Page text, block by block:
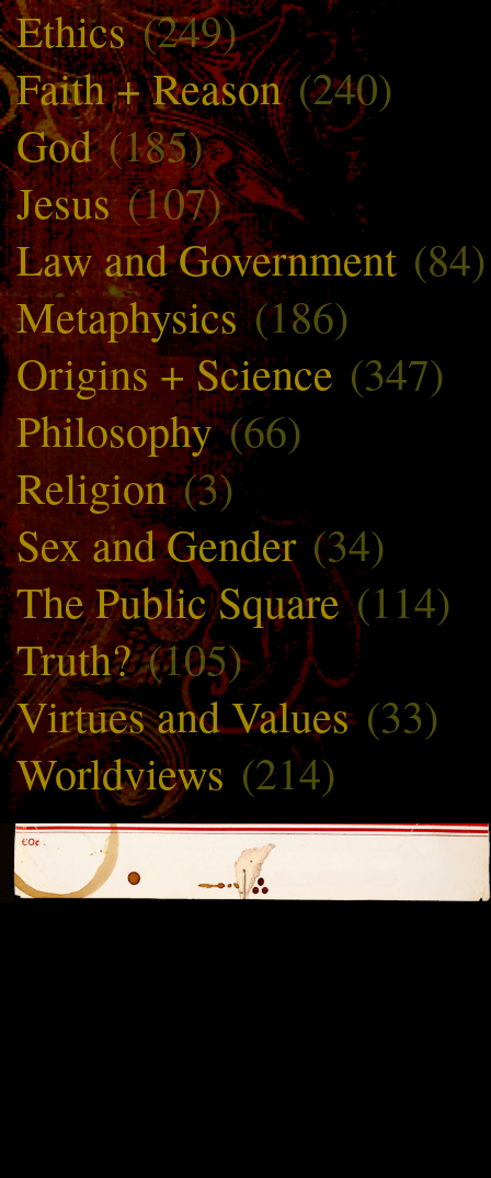
Ethics(249)
Faith + Reason(240)
God(185)
Jesus(107)
Law and Government (84)
Metaphysics(186)
Origins + Science (347)
Philosophy(66)
Religion(3)
Sex and Gender(34)
The Public Square(114)
Truth?(105)
Virtues and Values(33)
Worldviews (214)